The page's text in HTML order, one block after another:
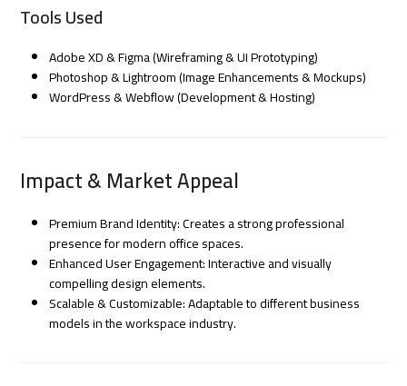
Tools Used
Adobe XD & Figma (Wireframing & UI Prototyping)
Photoshop & Lightroom (Image Enhancements & Mockups)
WordPress & Webflow (Development & Hosting)
Impact & Market Appeal
Premium Brand Identity: Creates a strong professional
presence for modern office spaces.
Enhanced User Engagement: Interactive and visually
compelling design elements.
Scalable & Customizable: Adaptable to different business
models in the workspace industry.